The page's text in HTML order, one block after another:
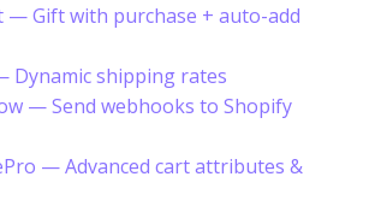
— Gift with purchase + auto-add
Dynamic shipping rates
— Send webhooks to Shopify
— Advanced cart attributes &